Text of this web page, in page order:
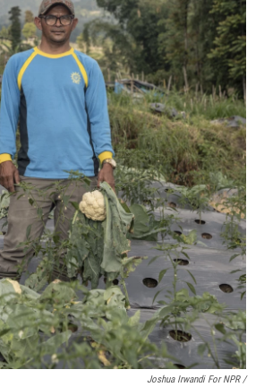
Joshua Irwandi For NPR /